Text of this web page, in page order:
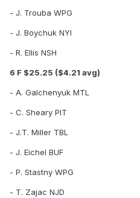
- J. Trouba WPG
- J. Boychuk NYI
- R. Ellis NSH
6 F $25.25 ($4.21 avg)
- A. Galchenyuk MTL
- C. Sheary PIT
- J.T. Miller TBL
- J. Eichel BUF
- P. Stastny WPG
- T. Zajac NJD